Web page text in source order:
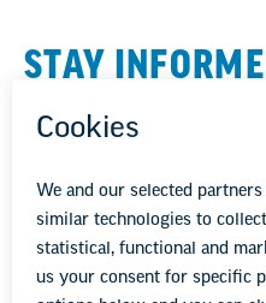
STAY
We're here to help you
advocate for public school
date on the latest
informed